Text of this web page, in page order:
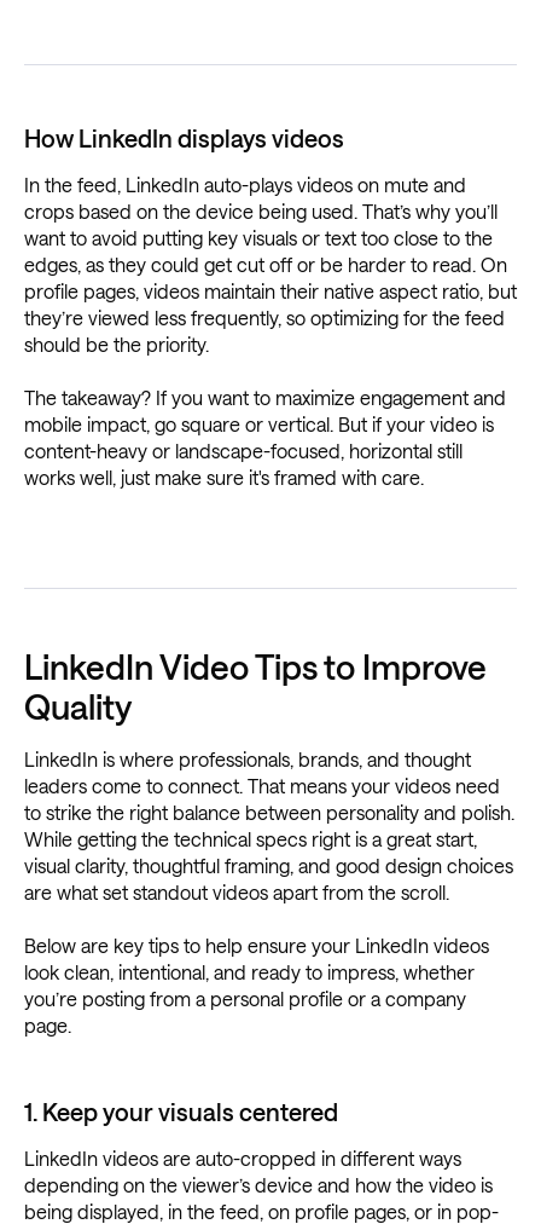
How LinkedIn displays videos
In the feed, LinkedIn auto-plays videos on mute and
crops based on the device being used. That’s why you’ll
want to avoid putting key visuals or text too close to the
edges, as they could get cut off or be harder to read. On
profile pages, videos maintain their native aspect ratio, but
they’re viewed less frequently, so optimizing for the feed
should be the priority.
The takeaway? If you want to maximize engagement and
mobile impact, go square or vertical. But if your video is
content-heavy or landscape-focused, horizontal still
works well, just make sure it's framed with care.
LinkedIn Video Tips to Improve
Quality
LinkedIn is where professionals, brands, and thought
leaders come to connect. That means your videos need
to strike the right balance between personality and polish.
While getting the technical specs right is a great start,
visual clarity, thoughtful framing, and good design choices
are what set standout videos apart from the scroll.
Below are key tips to help ensure your LinkedIn videos
look clean, intentional, and ready to impress, whether
you’re posting from a personal profile or a company
page.
1. Keep your visuals centered
LinkedIn videos are auto-cropped in different ways
depending on the viewer’s device and how the video is
being displayed, in the feed, on profile pages, or in pop-